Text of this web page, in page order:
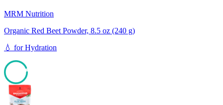
MRM Nutrition
Organic Red Beet Powder, 8.5 oz (240 g)
💧 forHydration
93